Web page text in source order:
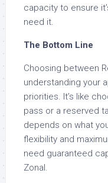
capacity to ensure
need it.
The Bottom Line
Choosing between
understanding your
priorities. It’s like
pass or a reserved
depends on what
flexibility and
need guaranteed
Zonal.